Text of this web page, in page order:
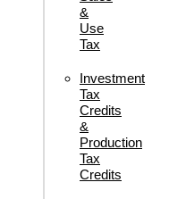
&
Use
Tax
Investment
Tax
Credits
&
Production
Tax
Credits